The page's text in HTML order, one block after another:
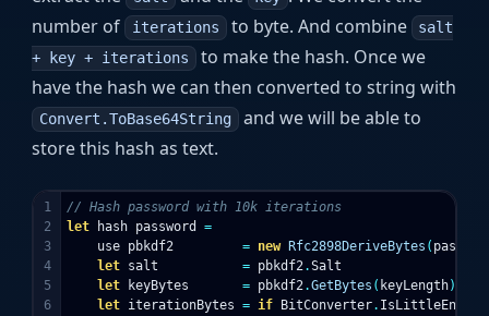
number of iterations to byte. And combine
salt
+ key + iterations to make the hash. Once we
have the hash we can then converted to string with
Convert.ToBase64String and we will be able to
store this hash as text.
1
2
3
4
5
6
// Hash password with 10k iterations
let
hash password
=
use pbkdf2 = new Rfc2898DeriveBytes (
let salt = pbkdf2.Salt
let
keyBytes = pbkdf2.GetBytes ( keyLength)
let iterationBytes = if BitConverter. IsLittleEndian